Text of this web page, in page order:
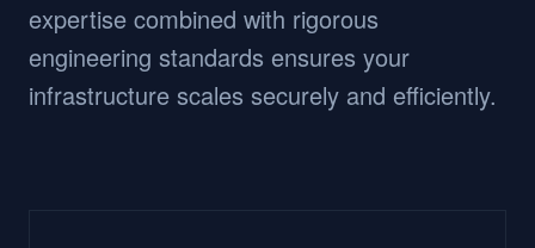
expertise combined with rigorous
engineering standards ensures your
infrastructure scales securely and efficiently.